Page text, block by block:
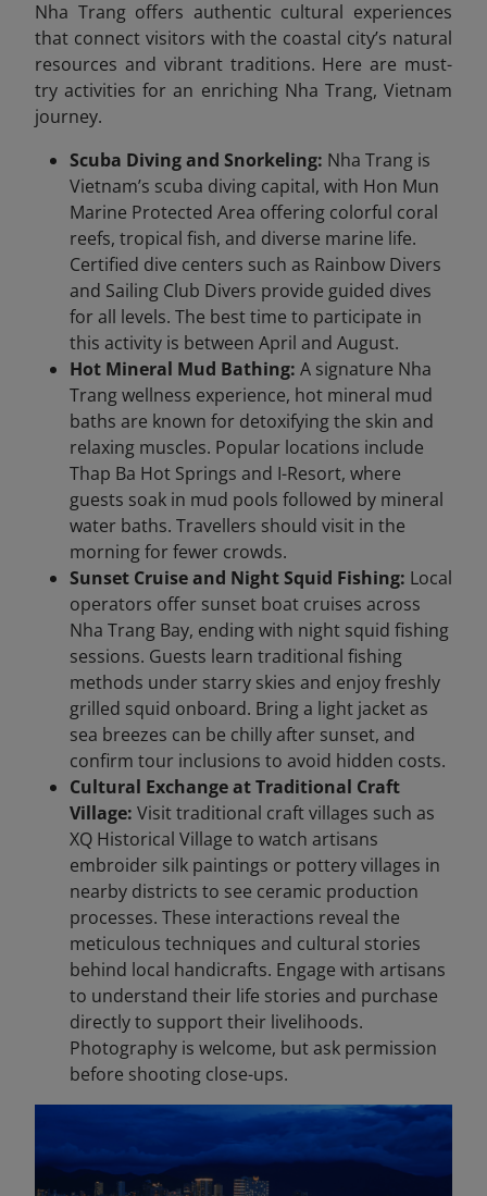
Nha Trang offers authentic cultural experiences
that connect visitors with the coastal city’s natural
resources and vibrant traditions. Here are must-
try activities for an enriching Nha Trang, Vietnam
journey.
Scuba Diving and Snorkeling: Nha Trang is
Vietnam’s scuba diving capital, with Hon Mun
Marine Protected Area offering colorful coral
reefs, tropical fish, and diverse marine life.
Certified dive centers such as Rainbow Divers
and Sailing Club Divers provide guided dives
for all levels. The best time to participate in
this activity is between April and August.
Hot Mineral Mud Bathing: A signature Nha
Trang wellness experience, hot mineral mud
baths are known for detoxifying the skin and
relaxing muscles. Popular locations include
Thap Ba Hot Springs and I-Resort, where
guests soak in mud pools followed by mineral
water baths. Travellers should visit in the
morning for fewer crowds.
Sunset Cruise and Night Squid Fishing: Local
operators offer sunset boat cruises across
Nha Trang Bay, ending with night squid fishing
sessions. Guests learn traditional fishing
methods under starry skies and enjoy freshly
grilled squid onboard. Bring a light jacket as
sea breezes can be chilly after sunset, and
confirm tour inclusions to avoid hidden costs.
Cultural Exchange at Traditional Craft
Village: Visit traditional craft villages such as
XQ Historical Village to watch artisans
embroider silk paintings or pottery villages in
nearby districts to see ceramic production
processes. These interactions reveal the
meticulous techniques and cultural stories
behind local handicrafts. Engage with artisans
to understand their life stories and purchase
directly to support their livelihoods.
Photography is welcome, but ask permission
before shooting close-ups.